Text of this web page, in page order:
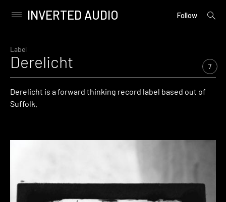
content
Primary
INVERTED AUDIO Follow
open
Label
Derelicht 7
Derelicht is a forward thinking record label based out of
Suffolk.